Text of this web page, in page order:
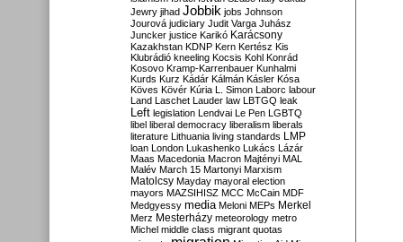
Jewry jihad Jobbik jobs Johnson
Jourová judiciary Judit Varga Juhász
Juncker justice Karikó Karácsony
Kazakhstan KDNP Kern Kertész Kis
Klubrádió kneeling Kocsis Kohl Konrád
Kosovo Kramp-Karrenbauer Kunhalmi
Kurds Kurz Kádár Kálmán Kásler Kósa
Köves Kövér Kúria L. Simon Laborc labour
Land Laschet Lauder law LBTGQ leak
Left legislation Lendvai Le Pen LGBTQ
libel liberal democracy liberalism liberals
literature Lithuania living standards LMP
loan London Lukashenko Lukács Lázár
Maas Macedonia Macron Majtényi MAL
Malév March 15 Martonyi Marxism
Matolcsy Mayday mayoral election
mayors MAZSIHISZ MCC McCain MDF
Medgyessy media Meloni MEPs Merkel
Merz Mesterházy meteorology metro
Michel middle class migrant quotas